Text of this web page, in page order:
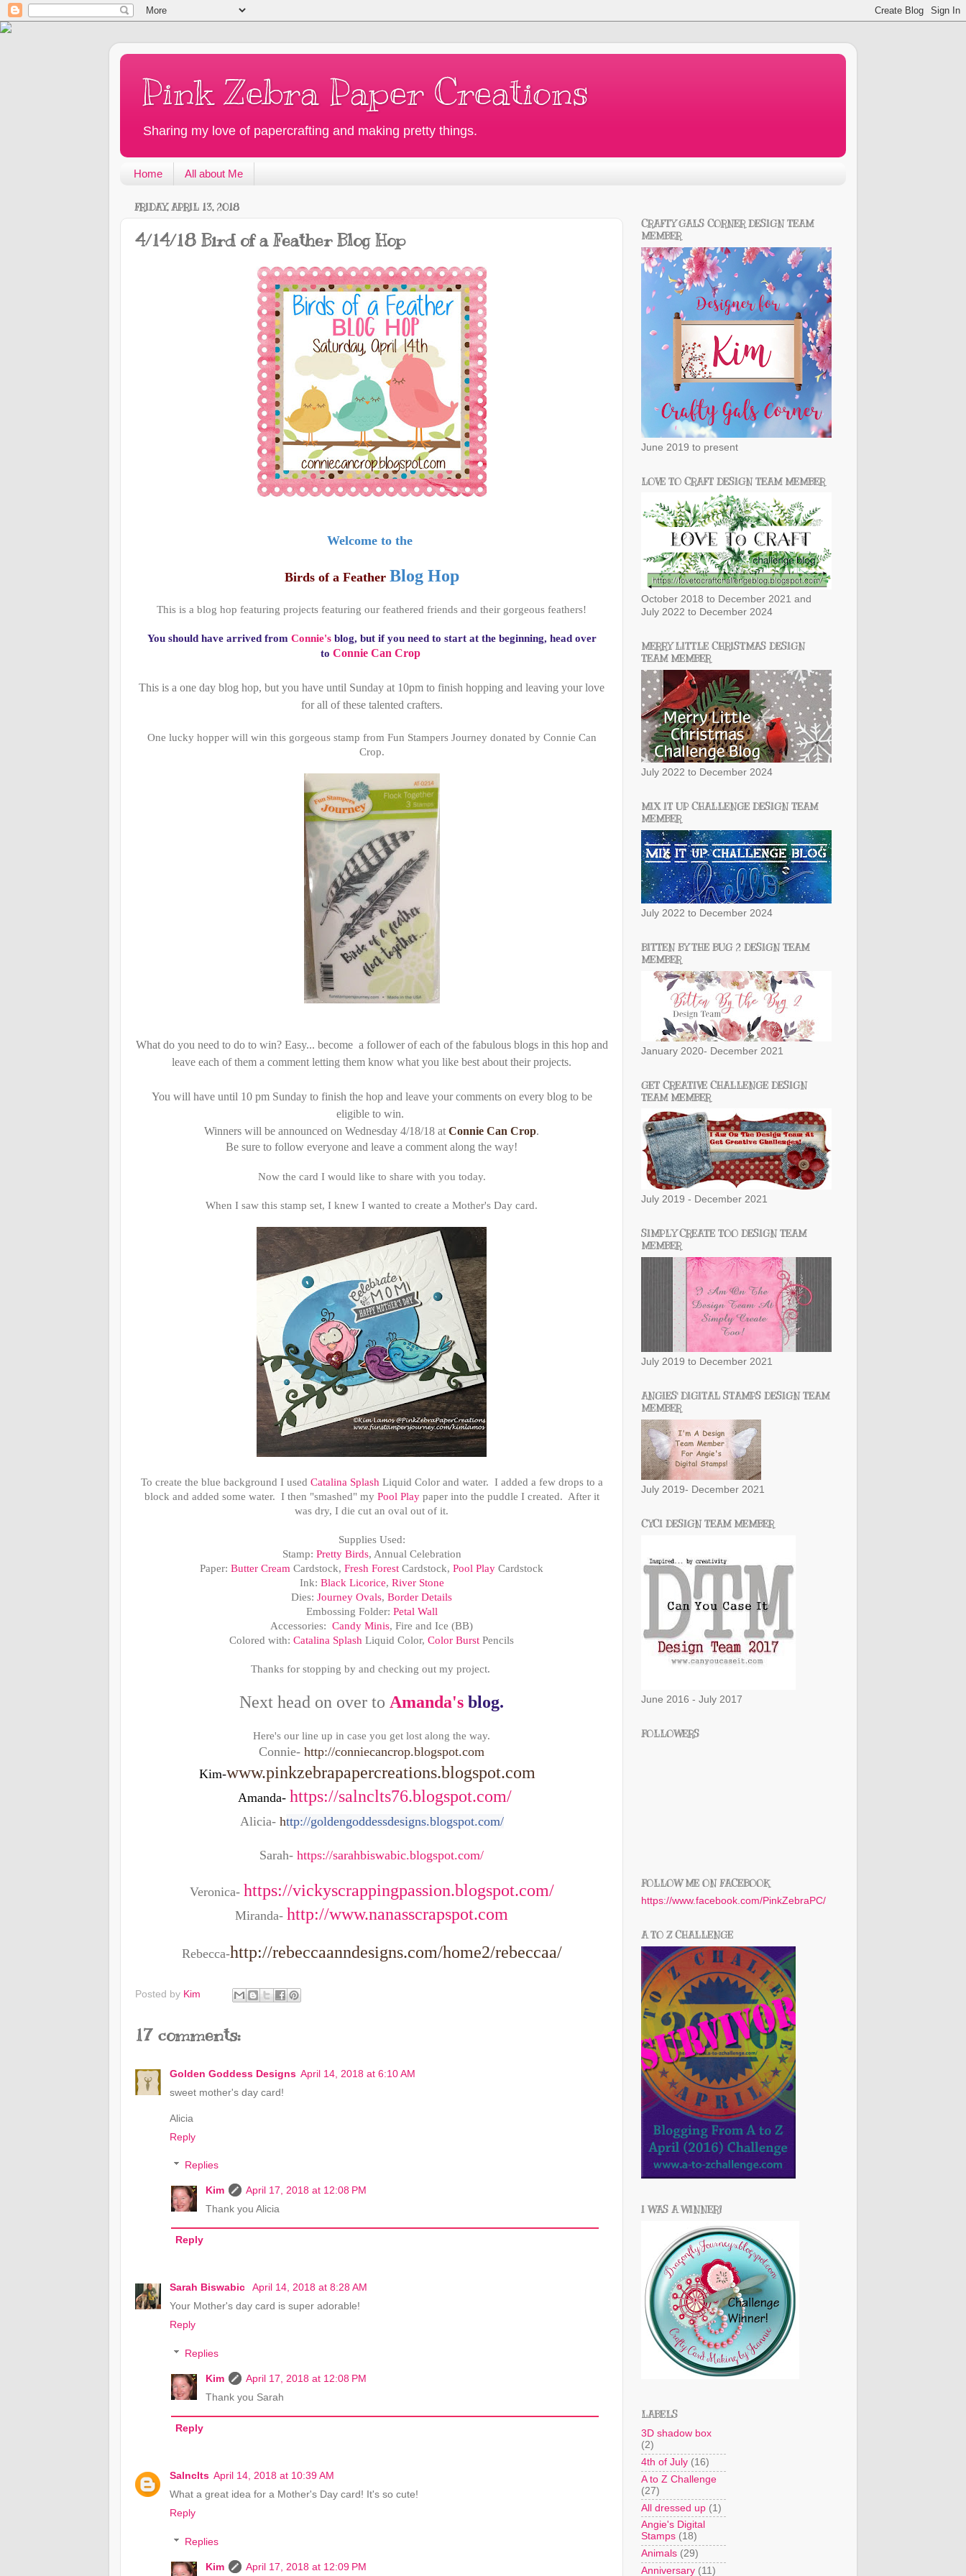
Pink Zebra Paper Creations
Sharing my love of papercrafting and making pretty things.
Home All about Me
FRIDAY, APRIL 13, 2018
4/14/18 Bird of a Feather Blog Hop
Welcome to the
Birds of a Feather Blog Hop
This is a blog hop featuring projects featuring our feathered friends and their gorgeous feathers!
You should have arrived from Connie'sblog, but if you need to start at the beginning, head over
to Connie Can Crop
This is a one day blog hop, but you have until Sunday at 10pm to finish hopping and leaving your love
for all of these talented crafters.
One lucky hopper will win this gorgeous stamp from Fun Stampers Journey donated by Connie Can
Crop.
What do you need to do to win? Easy... become a follower of each of the fabulous blogs in this hop and
leave each of them a comment letting them know what you like best about their projects.
You will have until 10 pm Sunday to finish the hop and leave your comments on every blog to be
eligible to win.
Winners will be announced on Wednesday 4/18/18 at Connie Can Crop.
Be sure to follow everyone and leave a comment along the way!
Now the card I would like to share with you today.
When I saw this stamp set, I knew I wanted to create a Mother's Day card.
To create the blue background I used Catalina Splash Liquid Color and water. I added a few drops to a
block and added some water. I then "smashed" my Pool Play paper into the puddle I created. After it
was dry, I die cut an oval out of it.
Supplies Used:
Stamp: Pretty Birds, Annual Celebration
Paper: Butter Cream Cardstock, Fresh Forest Cardstock, Pool Play Cardstock
Ink: Black Licorice, River Stone
Dies: Journey Ovals, Border Details
Embossing Folder: Petal Wall
Accessories: Candy Minis, Fire and Ice (BB)
Colored with: Catalina Splash Liquid Color, Color Burst Pencils
Thanks for stopping by and checking out my project.
Next head on over to Amanda's blog.
Here's our line up in case you get lost along the way.
Connie- http://conniecancrop.blogspot.com
Kim-www.pinkzebrapapercreations.blogspot.com
Amanda- https://salnclts76.blogspot.com/
Alicia-http://goldengoddessdesigns.blogspot.com/
Sarah- https://sarahbiswabic.blogspot.com/
Veronica- https://vickyscrappingpassion.blogspot.com/
Miranda- http://www.nanasscrapspot.com
Rebecca-http://rebeccaanndesigns.com/home2/rebeccaa/
Posted by Kim
17 comments:
Golden Goddess Designs April 14, 2018 at 6:10 AM
sweet mother's day card!
Alicia
Reply
Replies
Kim
April 17, 2018 at 12:08 PM
Thank you Alicia
Reply
Sarah Biswabic
April 14, 2018 at 8:28 AM
Your Mother's day card is super adorable!
Reply
Replies
Kim
April 17, 2018 at 12:08 PM
Thank you Sarah
Reply
Salnclts April 14, 2018 at 10:39 AM
What a great idea for a Mother's Day card! It's so cute!
Reply
Replies
Kim April 17, 2018 at 12:09 PM
CRAFTY GALS CORNER DESIGN TEAM
MEMBER
June 2019 to present
LOVE TO CRAFT DESIGN TEAM MEMBER
October 2018 to December 2021 and
July 2022 to December 2024
MERRY LITTLE CHRISTMAS DESIGN
TEAM MEMBER
July 2022 to December 2024
MIX IT UP CHALLENGE DESIGN TEAM
MEMBER
July 2022 to December 2024
BITTEN BY THE BUG 2 DESIGN TEAM
MEMBER
January 2020- December 2021
GET CREATIVE CHALLENGE DESIGN
TEAM MEMBER
July 2019 - December 2021
SIMPLY CREATE TOO DESIGN TEAM
MEMBER
July 2019 to December 2021
ANGIES' DIGITAL STAMPS DESIGN TEAM
MEMBER
July 2019- December 2021
CYCI DESIGN TEAM MEMBER
June 2016 - July 2017
FOLLOWERS
FOLLOW ME ON FACEBOOK
https://www.facebook.com/PinkZebraPC/
A TO Z CHALLENGE
I WAS A WINNER!
LABELS
3D shadow box
(2)
4th of July (16)
A to Z Challenge
(27)
All dressed up (1)
Angie's Digital
Stamps (18)
Animals (29)
Anniversary (11)